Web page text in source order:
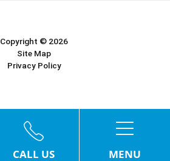
CALL US MENU
Copyright © 2026
Site Map
Privacy Policy